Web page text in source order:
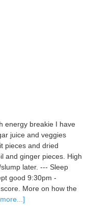
energy breakie I have
juice and veggies
pieces and dried
and ginger pieces. High
later. --- Sleep
good 9:30pm -
More on how the